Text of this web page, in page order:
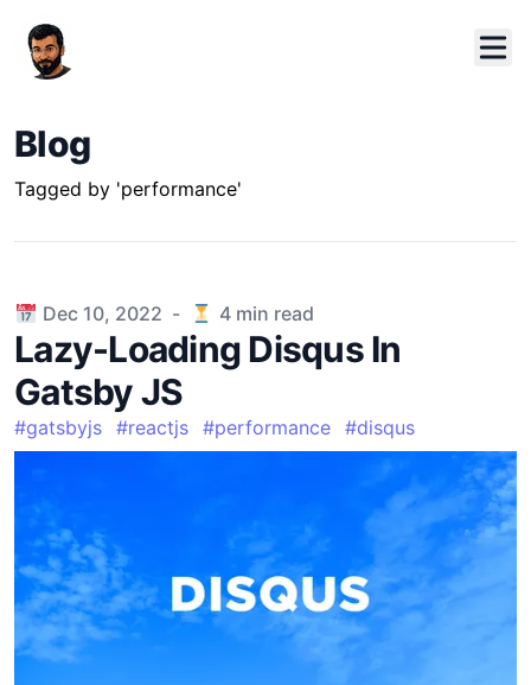
Blog
Tagged by 'performance'
Published on
Dec 10, 2022 - 4min read
Lazy-Loading Disqus In
Gatsby JS
#gatsbyjs #reactjs #performance #disqus